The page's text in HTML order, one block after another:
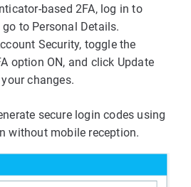
based 2FA, log in to
to Personal Details.
Security, toggle the
option ON, and click Update
changes.
secure login codes using
without mobile reception.